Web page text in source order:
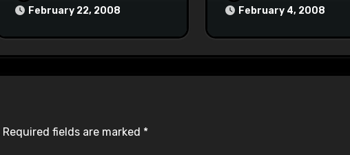
February 22, 2008
February 4, 2008
Required fields are marked *